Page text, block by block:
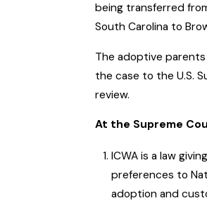
being transferred
South Carolina to
The adoptive
the case to the U.S.
review.
At the Supreme
ICWA is a law
preferences to
adoption and